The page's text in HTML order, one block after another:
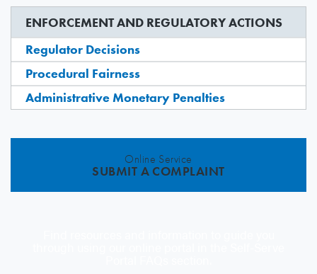
ENFORCEMENT AND REGULATORY ACTIONS
Regulator Decisions
Procedural Fairness
Administrative Monetary Penalties
Online Service
SUBMIT A COMPLAINT